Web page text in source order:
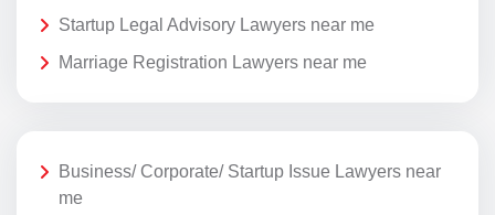
Startup Legal Advisory Lawyers near me
Marriage Registration Lawyers near me
Business/ Corporate/ Startup Issue Lawyers near
me